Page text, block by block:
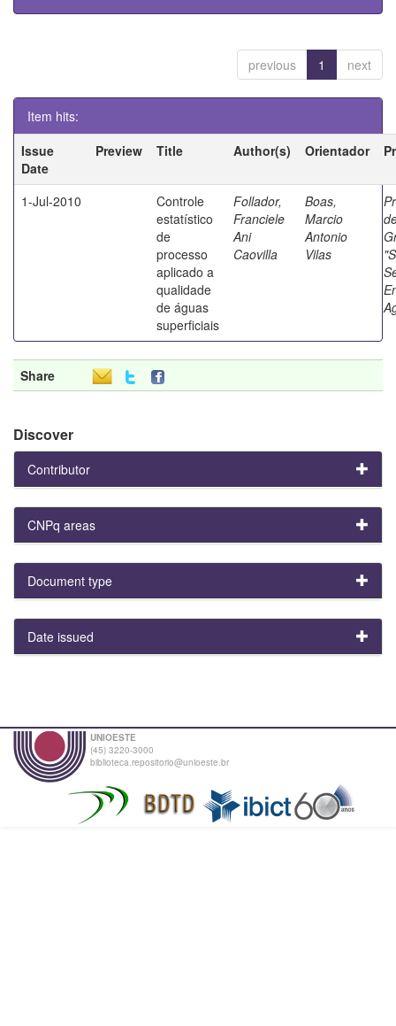
previous 1 next
Item hits:
Issue
Date
Preview Title Author(s) Orientador
1-Jul-2010
Controle
estatístico
de
processo
aplicado a
qualidade
de águas
superficiais
Follador,
Franciele
Ani
Caovilla
Boas,
Marcio
Antonio
Vilas
Share
Discover
Contributor
CNPq areas
Document type
Date issued
UNIOESTE
(45) 3220-3000
biblioteca.repositorio@unioeste.br